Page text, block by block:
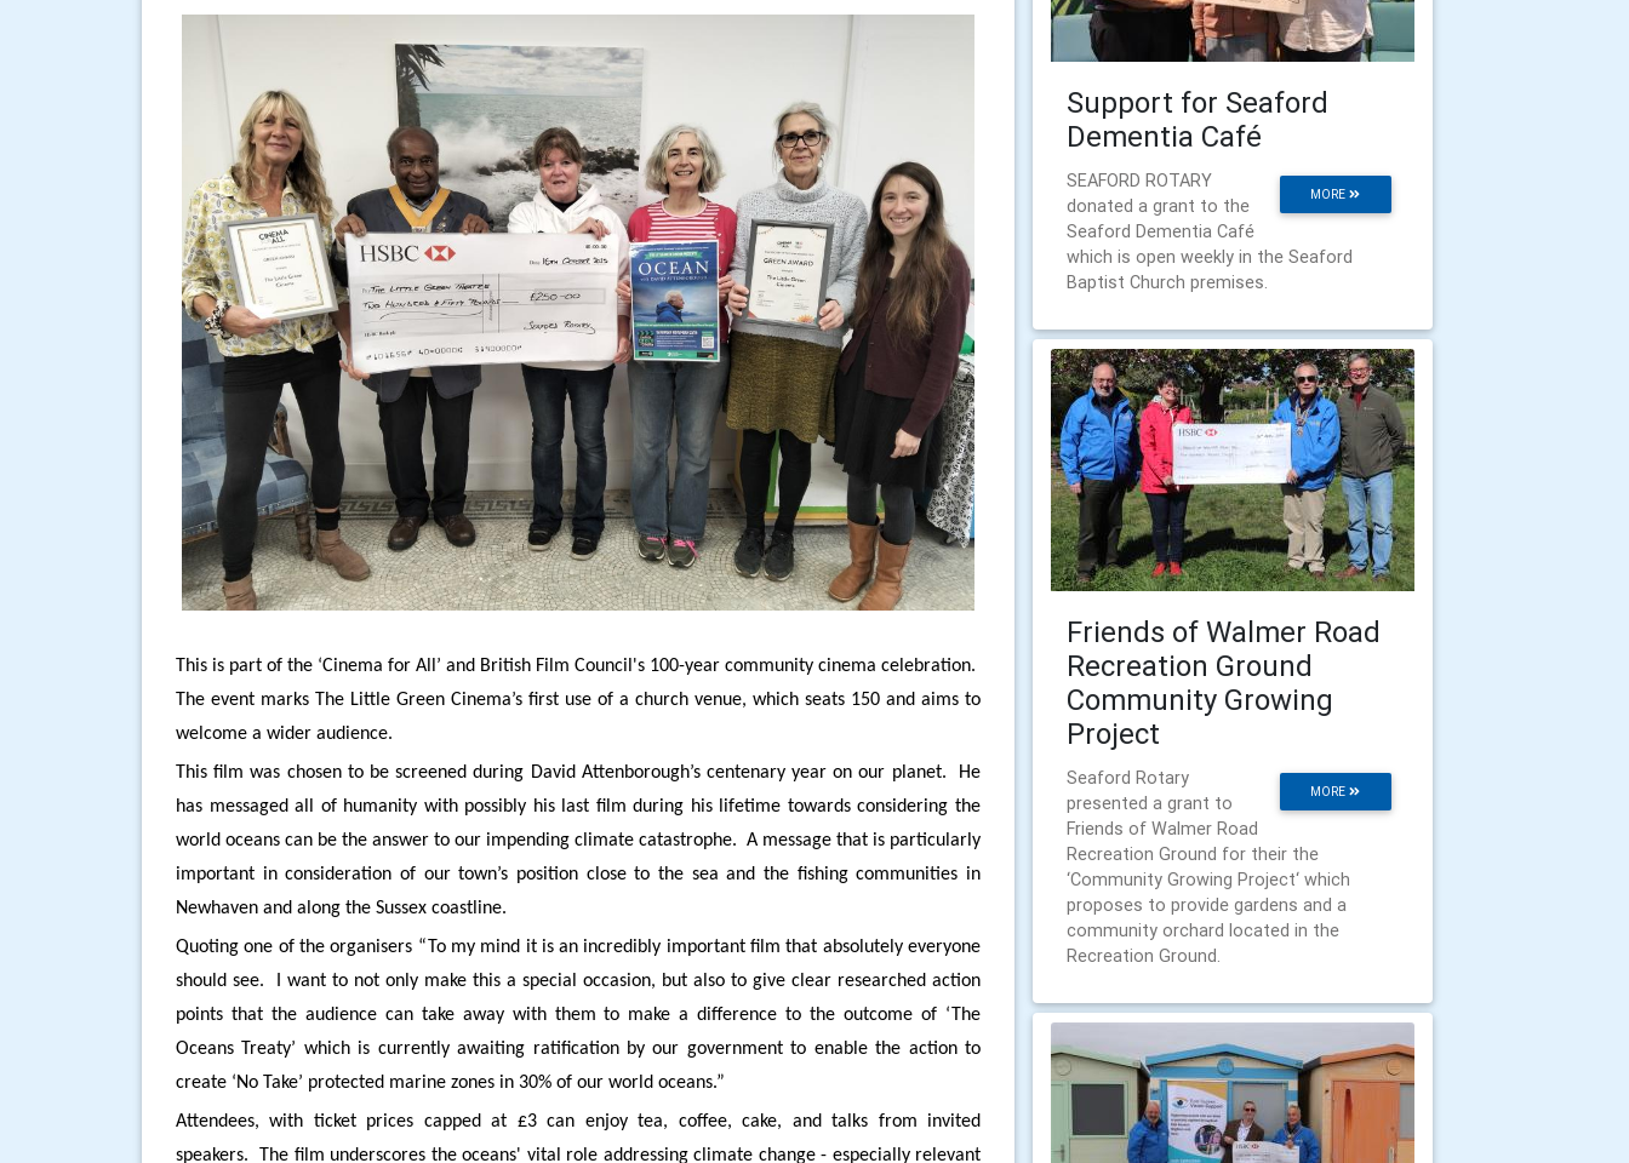
This is part of the ‘Cinema for All’ and British Film Council's 100-year community cinema celebration.
The event marks The Little Green Cinema’s first use of a church venue, which seats 150 and aims to
welcome a wider audience.
This film was chosen to be screened during David Attenborough’s centenary year on our planet. He
has messaged all of humanity with possibly his last film during his lifetime towards considering the
world oceans can be the answer to our impending climate catastrophe. A message that is particularly
important in consideration of our town’s position close to the sea and the fishing communities in
Newhaven and along the Sussex coastline.
Quoting one of the organisers “To my mind it is an incredibly important film that absolutely everyone
should see. I want to not only make this a special occasion, but also to give clear researched action
points that the audience can take away with them to make a difference to the outcome of ‘The
Oceans Treaty’ which is currently awaiting ratification by our government to enable the action to
create ‘No Take’ protected marine zones in 30% of our world oceans.”
Attendees, with ticket prices capped at £3 can enjoy tea, coffee, cake, and talks from invited
speakers. The film underscores the oceans' vital role addressing climate change - especially relevant
Support for Seaford
Dementia Café
MORE
SEAFORD ROTARY
donated a grant to the
Seaford Dementia Café
which is open weekly in the Seaford
Baptist Church premises.
Friends of Walmer Road
Recreation Ground
Community Growing
Project
MORE
Seaford Rotary
presented a grant to
Friends of Walmer Road
Recreation Ground for their the
‘Community Growing Project‘ which
proposes to provide gardens and a
community orchard located in the
Recreation Ground.